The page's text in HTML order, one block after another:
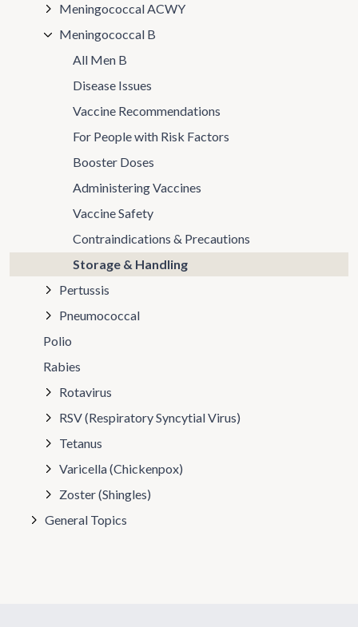
Meningococcal ACWY
Meningococcal B
All Men B
Disease Issues
Vaccine Recommendations
For People with Risk Factors
Booster Doses
Administering Vaccines
Vaccine Safety
Contraindications & Precautions
Storage & Handling
Pertussis
Pneumococcal
Polio
Rabies
Rotavirus
RSV (Respiratory Syncytial Virus)
Tetanus
Varicella (Chickenpox)
Zoster (Shingles)
General Topics